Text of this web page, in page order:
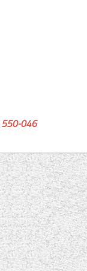
550-046